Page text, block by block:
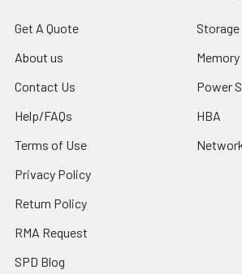
Get A Quote
About us
Contact Us
Help/FAQs
Terms of Use
Privacy Policy
Return Policy
RMA Request
SPD Blog
Memory
Power
HBA